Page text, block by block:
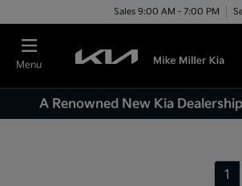
Sales 9:00 AM - 7:00 PM
Menu
A Renowned New Kia
1